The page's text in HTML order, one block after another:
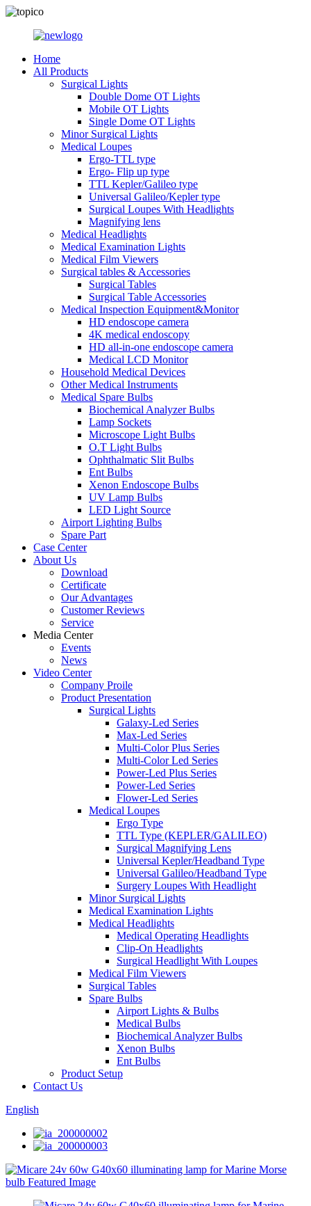
Home
All Products
Surgical Lights
Double Dome OT Lights
Mobile OT Lights
Single Dome OT Lights
Minor Surgical Lights
Medical Loupes
Ergo-TTL type
Ergo- Flip up type
TTL Kepler/Galileo type
Universal Galileo/Kepler type
Surgical Loupes With Headlights
Magnifying lens
Medical Headlights
Medical Examination Lights
Medical Film Viewers
Surgical tables & Accessories
Surgical Tables
Surgical Table Accessories
Medical Inspection Equipment&Monitor
HD endoscope camera
4K medical endoscopy
HD all-in-one endoscope camera
Medical LCD Monitor
Household Medical Devices
Other Medical Instruments
Medical Spare Bulbs
Biochemical Analyzer Bulbs
Lamp Sockets
Microscope Light Bulbs
O.T Light Bulbs
Ophthalmatic Slit Bulbs
Ent Bulbs
Xenon Endoscope Bulbs
UV Lamp Bulbs
LED Light Source
Airport Lighting Bulbs
Spare Part
Case Center
About Us
Download
Certificate
Our Advantages
Customer Reviews
Service
Media Center
Events
News
Video Center
Company Proile
Product Presentation
Surgical Lights
Galaxy-Led Series
Max-Led Series
Multi-Color Plus Series
Multi-Color Led Series
Power-Led Plus Series
Power-Led Series
Flower-Led Series
Medical Loupes
Ergo Type
TTL Type (KEPLER/GALILEO)
Surgical Magnifying Lens
Universal Kepler/Headband Type
Universal Galileo/Headband Type
Surgery Loupes With Headlight
Minor Surgical Lights
Medical Examination Lights
Medical Headlights
Medical Operating Headlights
Clip-On Headlights
Surgical Headlight With Loupes
Medical Film Viewers
Surgical Tables
Spare Bulbs
Airport Lights & Bulbs
Medical Bulbs
Biochemical Analyzer Bulbs
Xenon Bulbs
Ent Bulbs
Product Setup
Contact Us
English